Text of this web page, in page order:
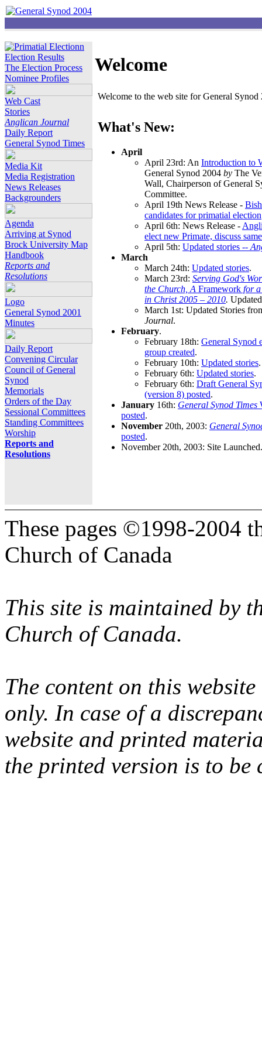
Election Results
The Election Process
Nominee Profiles
Web Cast
Stories
Anglican Journal
Daily Report
General Synod Times
Media Kit
Media Registration
News Releases
Backgrounders
Agenda
Arriving at Synod
Brock University Map
Handbook
Reports and
Resolutions
Logo
General Synod 2001
Minutes
Daily Report
Convening Circular
Council of General
Synod
Memorials
Orders of the Day
Sessional Committees
Standing Committees
Worship
Reports and
Resolutions
Welcome
Welcome to the web site for General
What's New:
April
April 23rd: An Introduction to
General Synod 2004 by The
Wall, Chairperson of General
Committee.
April 19th News Release -
candidates for primatial election
April 6th: News Release -
elect new Primate, discuss
April 5th: Updated stories --
March
March 24th: Updated stories.
March 23rd: Serving God's
the Church, A Framework for
in Christ 2005 – 2010.
March 1st: Updated Stories
Journal.
February.
February 18th: General Synod
group created.
February 10th: Updated stories.
February 6th: Updated stories.
February 6th: Draft General
(version 8) posted.
January 16th: General Synod Times
posted.
November 20th, 2003: General
posted.
November 20th, 2003: Site Launched.
These pages ©1998-2004
Church of Canada
This site is maintained by
Church of Canada.
The content on this
only. In case of a
website and printed
the printed version is to be